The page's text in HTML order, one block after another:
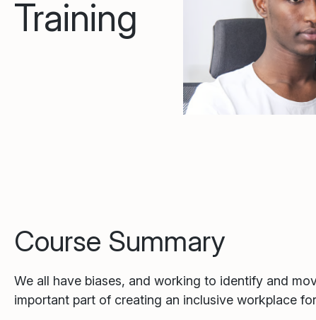
Training
Course Summary
We all have biases, and working to identify and
important part of creating an inclusive workplace